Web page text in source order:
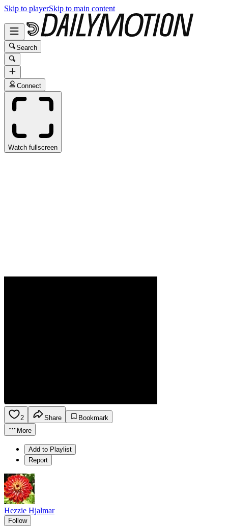
Skip to playerSkip to main content
Search
Connect
Watch fullscreen
2 Share
Bookmark
More
Add to Playlist
Report
Hezzie Hjalmar
Follow